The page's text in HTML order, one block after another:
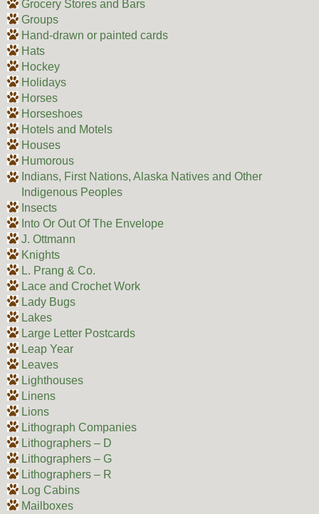
Grocery Stores and Bars
Groups
Hand-drawn or painted cards
Hats
Hockey
Holidays
Horses
Horseshoes
Hotels and Motels
Houses
Humorous
Indians, First Nations, Alaska Natives and Other
Indigenous Peoples
Insects
Into Or Out Of The Envelope
J. Ottmann
Knights
L. Prang & Co.
Lace and Crochet Work
Lady Bugs
Lakes
Large Letter Postcards
Leap Year
Leaves
Lighthouses
Linens
Lions
Lithograph Companies
Lithographers – D
Lithographers – G
Lithographers – R
Log Cabins
Mailboxes